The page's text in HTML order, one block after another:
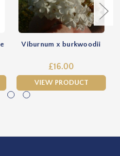
Viburnum x burkwoodii
£16.00
VIEW PRODUCT